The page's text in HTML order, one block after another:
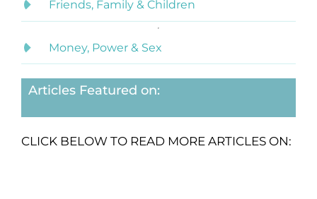
Friends, Family & Children
Money, Power & Sex
Articles Featured on:
CLICK BELOW TO READ MORE ARTICLES ON: